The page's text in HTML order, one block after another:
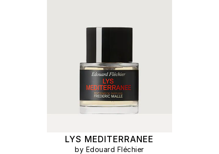
LYS MEDITERRANEE
by Edouard Fléchier